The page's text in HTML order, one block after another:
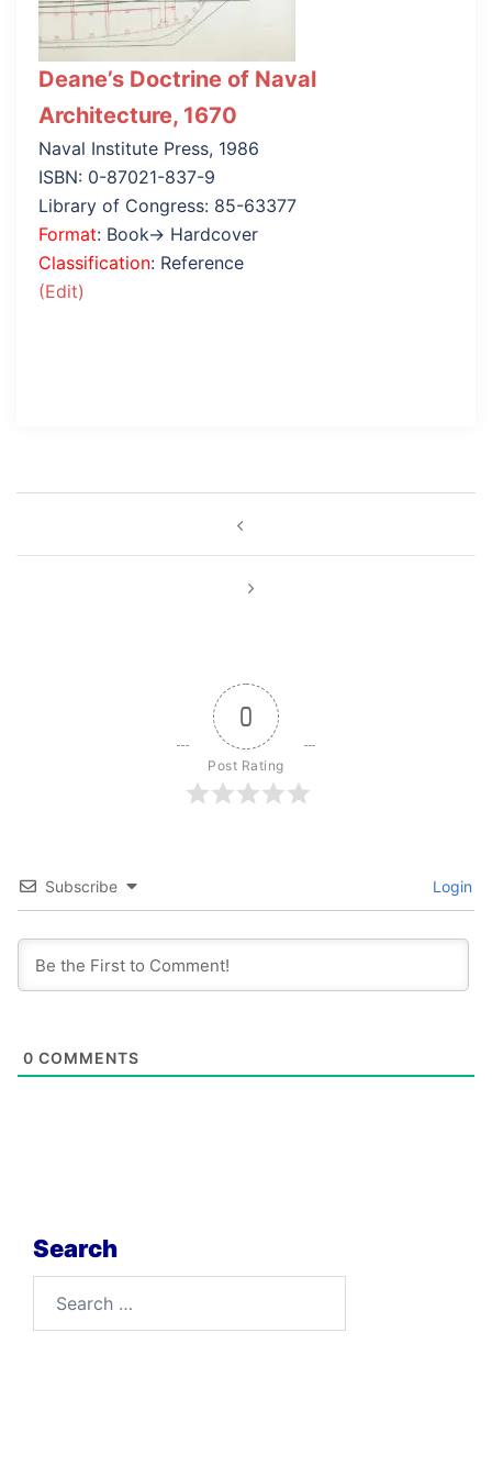
Deane’s Doctrine of Naval
Architecture, 1670
Naval Institute Press, 1986
ISBN: 0-87021-837-9
Library of Congress: 85-63377
Format: Book→ Hardcover
Classification: Reference
(Edit)
0
Post Rating
Subscribe Login
0 COMMENTS
Search